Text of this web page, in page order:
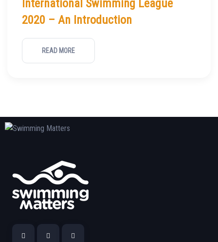
International Swimming League
2020 – An Introduction
READ MORE